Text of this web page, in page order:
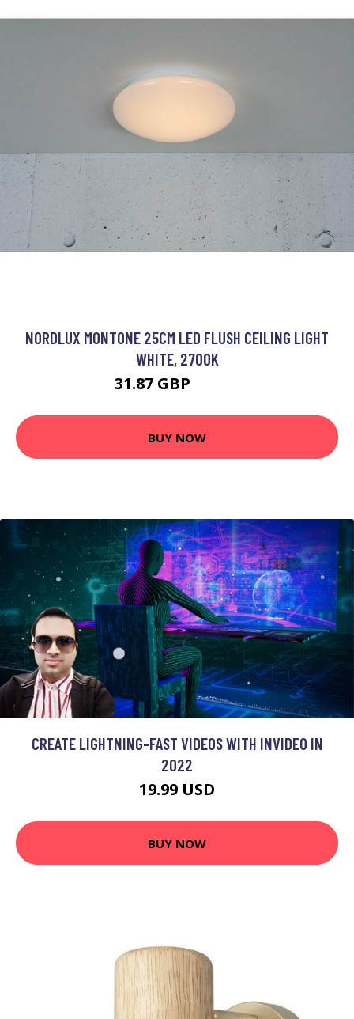
NORDLUX MONTONE 25CM LED FLUSH CEILING LIGHT
WHITE, 2700K
31.87 GBP
BUY NOW
CREATE LIGHTNING-FAST VIDEOS WITH INVIDEO IN
2022
19.99 USD
BUY NOW